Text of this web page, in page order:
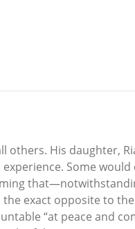
His daughter,
Some
exact opposite to
“at peace and